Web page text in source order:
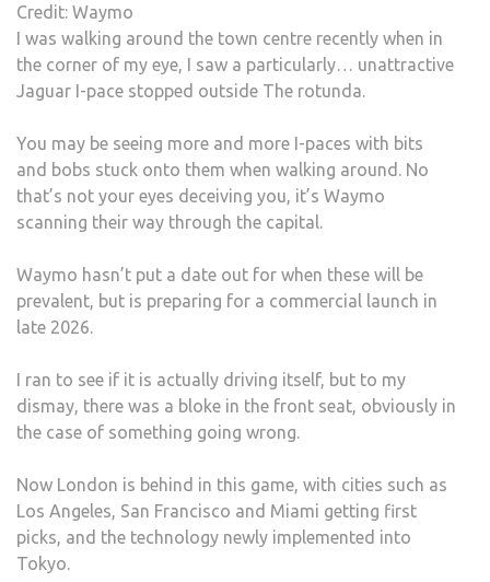
Credit: Waymo
I was walking around the town centre recently when in
the corner of my eye, I saw a particularly… unattractive
Jaguar I-pace stopped outside The rotunda.
You may be seeing more and more I-paces with bits
and bobs stuck onto them when walking around. No
that’s not your eyes deceiving you, it’s Waymo
scanning their way through the capital.
Waymo hasn’t put a date out for when these will be
prevalent, but is preparing for a commercial launch in
late 2026.
I ran to see if it is actually driving itself, but to my
dismay, there was a bloke in the front seat, obviously in
the case of something going wrong.
Now London is behind in this game, with cities such as
Los Angeles, San Francisco and Miami getting first
picks, and the technology newly implemented into
Tokyo.